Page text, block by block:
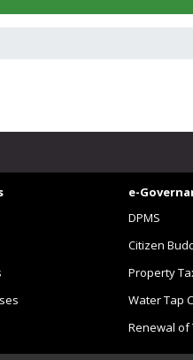
e-
DPMS
Citizen
Property
Water Tap
Renewal of